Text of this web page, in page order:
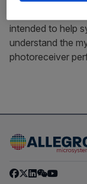
intended to help
understand the
photoreceiver